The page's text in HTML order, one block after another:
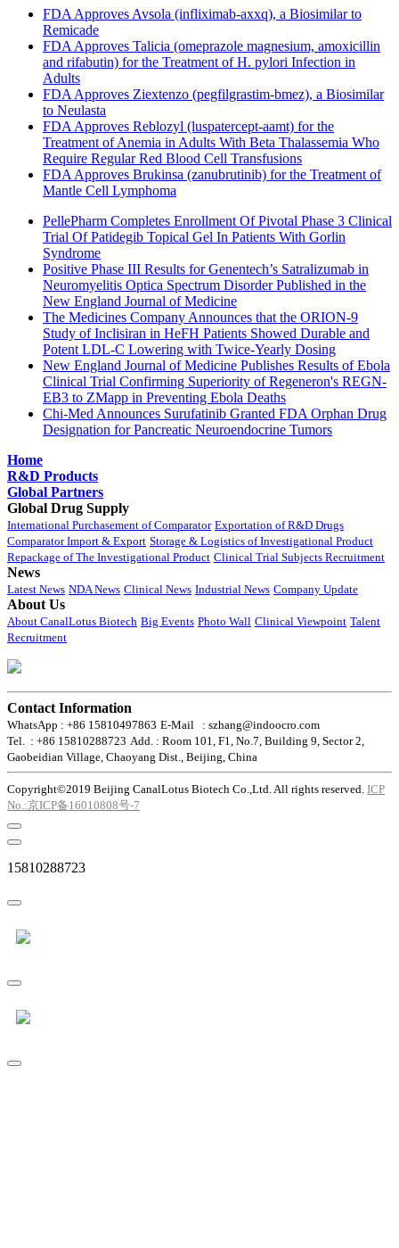
FDA Approves Avsola (infliximab-axxq), a Biosimilar to
Remicade
FDA Approves Talicia (omeprazole magnesium, amoxicillin
and rifabutin) for the Treatment of H. pylori Infection in
Adults
FDA Approves Ziextenzo (pegfilgrastim-bmez), a Biosimilar
to Neulasta
FDA Approves Reblozyl (luspatercept-aamt) for the
Treatment of Anemia in Adults With Beta Thalassemia Who
Require Regular Red Blood Cell Transfusions
FDA Approves Brukinsa (zanubrutinib) for the Treatment of
Mantle Cell Lymphoma
PellePharm Completes Enrollment Of Pivotal Phase 3 Clinical
Trial Of Patidegib Topical Gel In Patients With Gorlin
Syndrome
Positive Phase III Results for Genentech’s Satralizumab in
Neuromyelitis Optica Spectrum Disorder Published in the
New England Journal of Medicine
The Medicines Company Announces that the ORION-9
Study of Inclisiran in HeFH Patients Showed Durable and
Potent LDL-C Lowering with Twice-Yearly Dosing
New England Journal of Medicine Publishes Results of Ebola
Clinical Trial Confirming Superiority of Regeneron's REGN-
EB3 to ZMapp in Preventing Ebola Deaths
Chi-Med Announces Surufatinib Granted FDA Orphan Drug
Designation for Pancreatic Neuroendocrine Tumors
Home
R&D Products
Global Partners
Global Drug Supply
International Purchasement of Comparator Exportation of R&D Drugs
Comparator Import & Export Storage & Logistics of Investigational Product
Repackage of The Investigational Product Clinical Trial Subjects Recruitment
News
Latest News NDA News Clinical News Industrial News Company Update
About Us
About CanalLotus Biotech Big Events Photo Wall Clinical Viewpoint Talent
Recruitment
Contact Information
WhatsApp : +86 15810497863 E-Mail : szhang@indoocro.com
Tel. : +86 15810288723 Add. : Room 101, F1, No.7, Building 9, Sector 2,
Gaobeidian Village, Chaoyang Dist., Beijing, China
Copyright©2019 Beijing CanalLotus Biotech Co.,Ltd. All rights reserved. ICP
No.:京ICP备16010808号-7
15810288723